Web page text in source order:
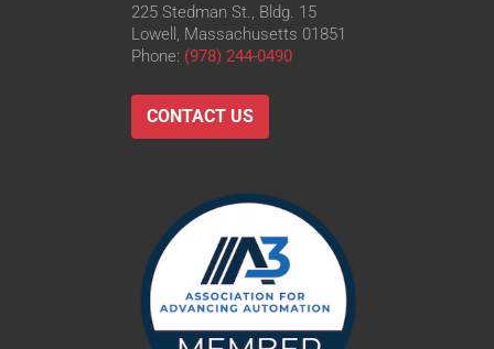
225 Stedman St., Bldg. 15
Lowell, Massachusetts 01851
Phone: (978) 244-0490
CONTACT US